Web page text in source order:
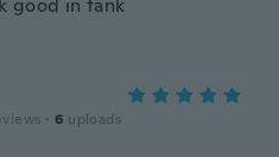
good in tank
· 6 uploads